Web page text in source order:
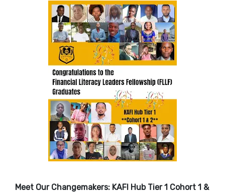
Meet Our Changemakers: KAFI Hub Tier 1 Cohort 1 &